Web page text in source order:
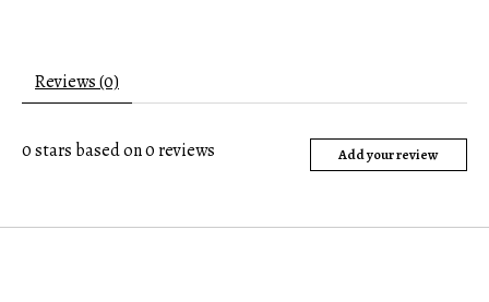
Reviews (0)
0stars based on0reviews Add your review